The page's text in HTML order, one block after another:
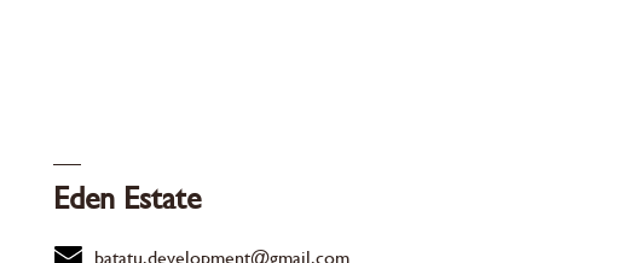
Eden Estate
batatu.development@gmail.com